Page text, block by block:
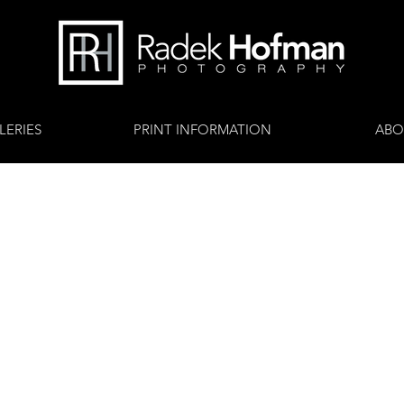
PRINT INFORMATION